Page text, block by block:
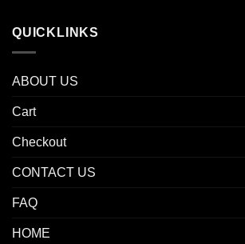
QUICKLINKS
ABOUT US
Cart
Checkout
CONTACT US
FAQ
HOME